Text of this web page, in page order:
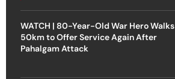
WATCH | 80-Year-Old War Hero Walks
50km to Offer Service Again After
Pahalgam Attack